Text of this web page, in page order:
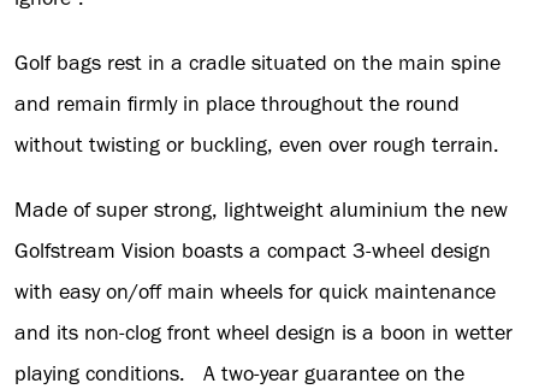
Golf bags rest in a cradle situated on the main spine
and remain firmly in place throughout the round
without twisting or buckling, even over rough terrain.
Made of super strong, lightweight aluminium the new
Golfstream Vision boasts a compact 3-wheel design
with easy on/off main wheels for quick maintenance
and its non-clog front wheel design is a boon in wetter
playing conditions. A two-year guarantee on the